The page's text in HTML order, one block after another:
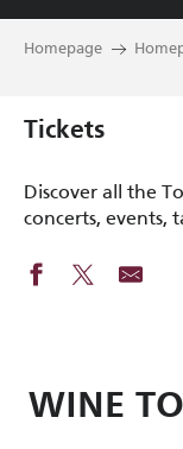
Aller
Homepage
Tickets
Discover all the
concerts, events,
WINE